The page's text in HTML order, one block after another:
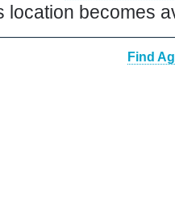
location becomes
Find